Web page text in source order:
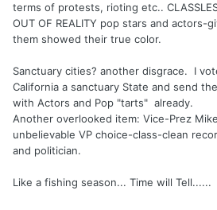
terms of protests, rioting etc..
OUT OF REALITY pop stars and actors-
them showed their true color.
Sanctuary cities? another disgrace. I
California a sanctuary State and send
with Actors and Pop "tarts" already.
Another overlooked item: Vice-Prez
unbelievable VP choice-class-clean
and politician.
Like a fishing season... Time will